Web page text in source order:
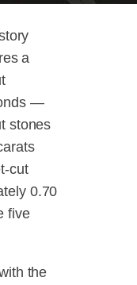
a
—
stones
cut
0.70
five
the